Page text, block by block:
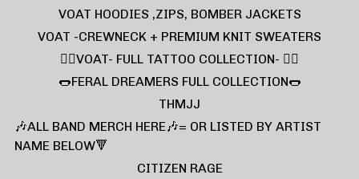
VOAT HOODIES ,ZIPS, BOMBER JACKETS
VOAT -CREWNECK + PREMIUM KNIT SWEATERS
❤️‍🔥VOAT- FULL TATTOO COLLECTION- ❤️‍🔥
🌭FERAL DREAMERS FULL COLLECTION🌭
THMJJ
🎶ALL BAND MERCH HERE🎶= OR LISTED BY ARTIST
NAME BELOW🔻
CITIZEN RAGE